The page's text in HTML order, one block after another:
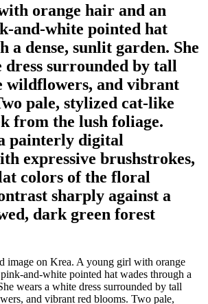
orange hair and an
and-white pointed hat
a dense, sunlit garden. She
dress surrounded by tall
wildflowers, and vibrant
pale, stylized cat-like
from the lush foliage.
painterly digital
expressive brushstrokes,
colors of the floral
sharply against a
dark green forest
image on Krea. A young girl with orange
and-white pointed hat wades through a
wears a white dress surrounded by tall
and vibrant red blooms. Two pale,